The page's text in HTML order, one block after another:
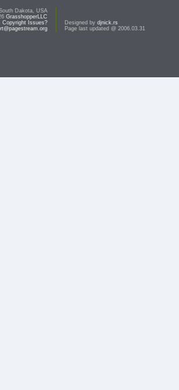
Dakota, USA
GrasshopperLLC
Copyright Issues?
Designed by djnick.rs
Page last updated @ 2006.03.31